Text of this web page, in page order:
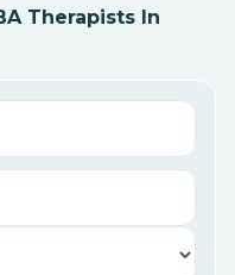
Therapists In